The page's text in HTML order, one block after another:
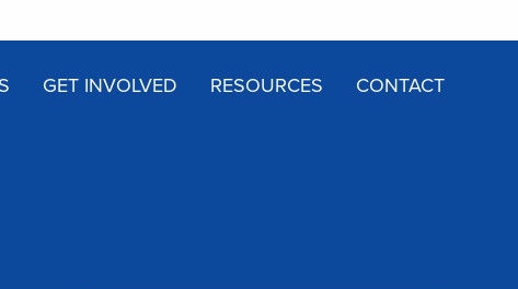
GET INVOLVED RESOURCES CONTACT